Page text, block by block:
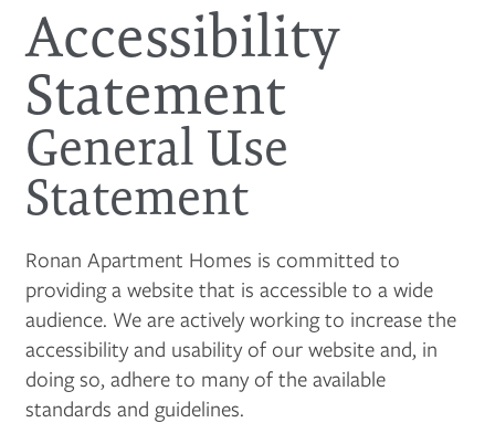
Accessibility
Statement
General Use
Statement
Ronan Apartment Homes is committed to
providing a website that is accessible to a wide
audience. We are actively working to increase the
accessibility and usability of our website and, in
doing so, adhere to many of the available
standards and guidelines.